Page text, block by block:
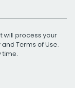
will process your
and Terms of Use.
time.